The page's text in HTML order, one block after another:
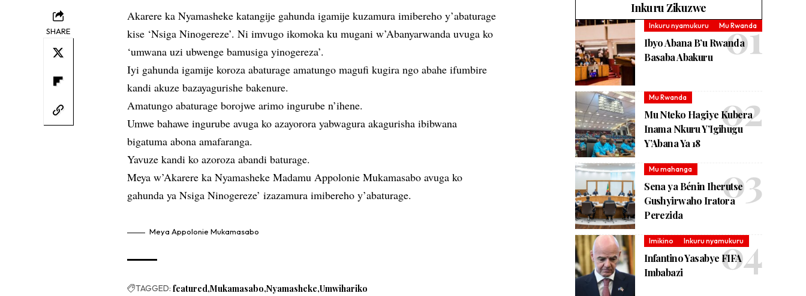
SHARE
Akarere ka Nyamasheke katangije gahunda igamije kuzamura imibereho y’abaturage
kise ‘Nsiga Ninogereze’. Ni imvugo ikomoka ku mugani w’Abanyarwanda uvuga ko
‘umwana uzi ubwenge bamusiga yinogereza’.
Iyi gahunda igamije koroza abaturage amatungo magufi kugira ngo abahe ifumbire
kandi akuze bazayagurishe bakenure.
Amatungo abaturage borojwe arimo ingurube n’ihene.
Umwe bahawe ingurube avuga ko azayorora yabwagura akagurisha ibibwana
bigatuma abona amafaranga.
Yavuze kandi ko azoroza abandi baturage.
Meya w’Akarere ka Nyamasheke Madamu Appolonie Mukamasabo avuga ko
gahunda ya Nsiga Ninogereze’ izazamura imibereho y’abaturage.
Meya Appolonie Mukamasabo
TAGGED: featured Mukamasabo Nyamasheke Umwihariko
Inkuru Zikuzwe
Inkuru nyamukuru Mu Rwanda
Ibyo Abana B’u Rwanda
Basaba Abakuru
Mu Rwanda
Mu Nteko Hagiye Kubera
Inama Nkuru Y’Igihugu
Y’Abana Ya 18
Mu mahanga
Sena ya Bénin Iherutse
Gushyirwaho Iratora
Perezida
Imikino Inkuru nyamukuru
Infantino Yasabye FIFA
Imbabazi